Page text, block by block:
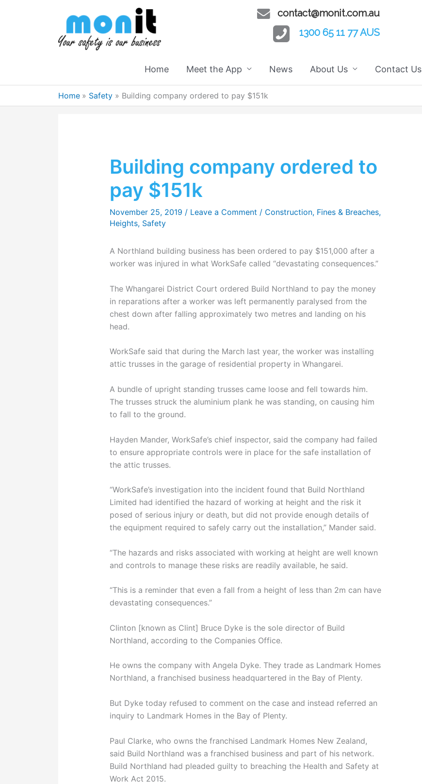
contact@monit.com.au
1300 65 11 77 AUS
Home Meet the App News About Us Contact Us
Home Safety Building company ordered to pay $151k
Building company ordered to
pay $151k
November 25, 2019 / Leave a Comment / Construction, Fines & Breaches,
Heights, Safety
A Northland building business has been ordered to pay $151,000 after a
worker was injured in what WorkSafe called “devastating consequences.”
The Whangarei District Court ordered Build Northland to pay the money
in reparations after a worker was left permanently paralysed from the
chest down after falling approximately two metres and landing on his
head.
WorkSafe said that during the March last year, the worker was installing
attic trusses in the garage of residential property in Whangarei.
A bundle of upright standing trusses came loose and fell towards him.
The trusses struck the aluminium plank he was standing, on causing him
to fall to the ground.
Hayden Mander, WorkSafe’s chief inspector, said the company had failed
to ensure appropriate controls were in place for the safe installation of
the attic trusses.
“WorkSafe’s investigation into the incident found that Build Northland
Limited had identified the hazard of working at height and the risk it
posed of serious injury or death, but did not provide enough details of
the equipment required to safely carry out the installation,” Mander said.
“The hazards and risks associated with working at height are well known
and controls to manage these risks are readily available, he said.
“This is a reminder that even a fall from a height of less than 2m can have
devastating consequences.”
Clinton [known as Clint] Bruce Dyke is the sole director of Build
Northland, according to the Companies Office.
He owns the company with Angela Dyke. They trade as Landmark Homes
Northland, a franchised business headquartered in the Bay of Plenty.
But Dyke today refused to comment on the case and instead referred an
inquiry to Landmark Homes in the Bay of Plenty.
Paul Clarke, who owns the franchised Landmark Homes New Zealand,
said Build Northland was a franchised business and part of his network.
Build Northland had pleaded guilty to breaching the Health and Safety at
Work Act 2015.